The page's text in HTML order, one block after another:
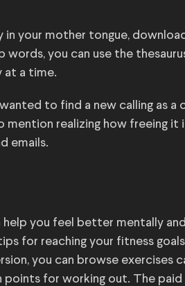
in your mother tongue,
words, you can use the
at a time.
to find a new calling as a
mention realizing how freeing
emails.
help you feel better mentally
for reaching your fitness
you can browse exercises
points for working out. The